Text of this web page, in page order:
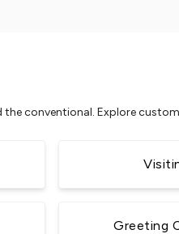
conventional. Explore
Greeting